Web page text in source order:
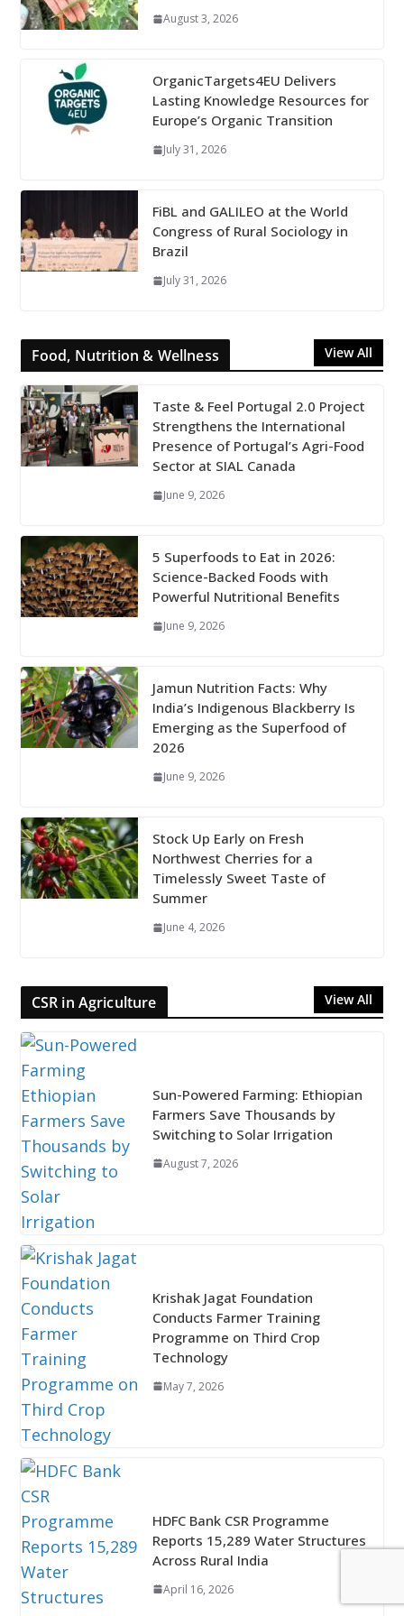
August 3, 2026
OrganicTargets4EU Delivers
Lasting Knowledge Resources for
Europe’s Organic Transition
July 31, 2026
FiBL and GALILEO at the World
Congress of Rural Sociology in
Brazil
July 31, 2026
Food, Nutrition & Wellness View All
Taste & Feel Portugal 2.0 Project
Strengthens the International
Presence of Portugal’s Agri-Food
Sector at SIAL Canada
June 9, 2026
5 Superfoods to Eat in 2026:
Science-Backed Foods with
Powerful Nutritional Benefits
June 9, 2026
Jamun Nutrition Facts: Why
India’s Indigenous Blackberry Is
Emerging as the Superfood of
2026
June 9, 2026
Stock Up Early on Fresh
Northwest Cherries for a
Timelessly Sweet Taste of
Summer
June 4, 2026
CSR in Agriculture View All
Sun-Powered Farming: Ethiopian
Farmers Save Thousands by
Switching to Solar Irrigation
August 7, 2026
Krishak Jagat Foundation
Conducts Farmer Training
Programme on Third Crop
Technology
May 7, 2026
HDFC Bank CSR Programme
Reports 15,289 Water Structures
Across Rural India
April 16, 2026